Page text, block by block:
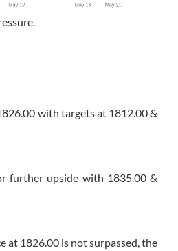
with targets at 1812.00 &
further upside with 1835.00 &
at 1826.00 is not surpassed, the